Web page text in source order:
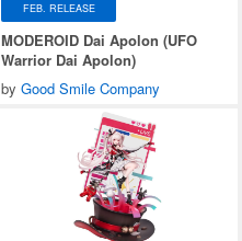
FEB. RELEASE
MODEROID Dai Apolon (UFO
Warrior Dai Apolon)
by Good Smile Company